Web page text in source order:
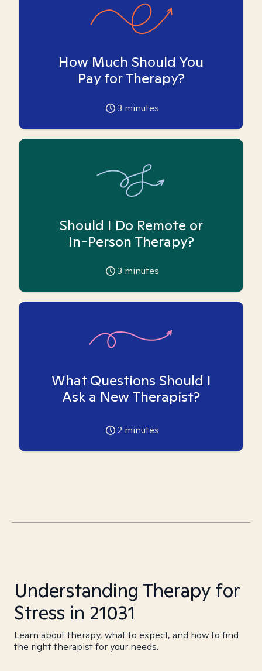
How Much Should You
Pay for Therapy?
3 minutes
Should I Do Remote or
In-Person Therapy?
3 minutes
What Questions Should I
Ask a New Therapist?
2 minutes
Understanding Therapy for
Stress in 21031
Learn about therapy, what to expect, and how to find
the right therapist for your needs.